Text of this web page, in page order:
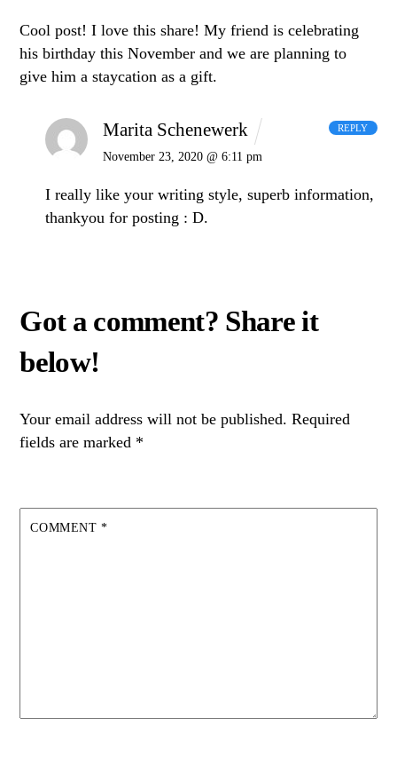
Cool post! I love this share! My friend is celebrating
his birthday this November and we are planning to
give him a staycation as a gift.
Marita Schenewerk
November 23, 2020 @ 6:11 pm
I really like your writing style, superb information,
thankyou for posting : D.
REPLY
Your email address will not be published. Required
fields are marked *
COMMENT *